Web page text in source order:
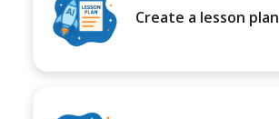
Create a lesson plan